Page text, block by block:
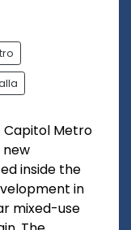
Capitol Metro
inside the
in
mixed-use